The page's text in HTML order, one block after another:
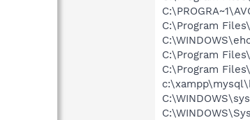
C:\Program
C:\Program
C:\Program